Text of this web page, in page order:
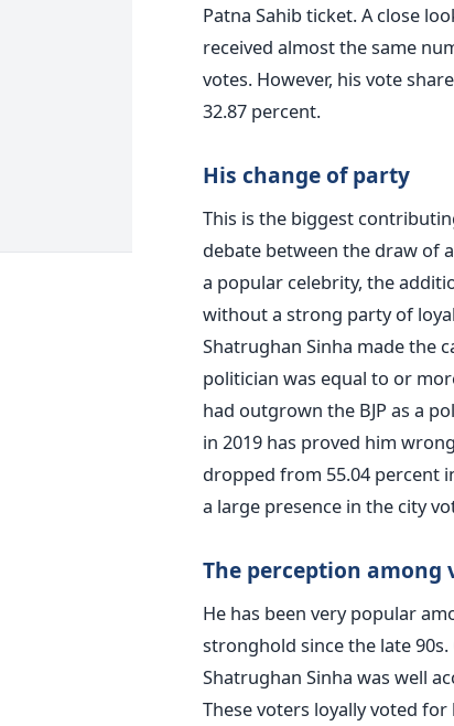
Patna Sahib ticket. A close
received almost the same
votes. However, his vote
32.87 percent.
His change of party
This is the biggest
debate between the draw of
a popular celebrity, the
without a strong party of
Shatrughan Sinha made the
politician was equal to or
had outgrown the BJP as a
in 2019 has proved him
dropped from 55.04 percent
a large presence in the city
The perception
He has been very popular
stronghold since the late
Shatrughan Sinha was well
These voters loyally voted